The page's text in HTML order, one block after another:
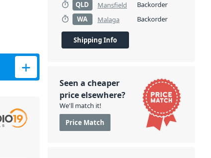
QLD
Mansfield
Backorder
WA
Malaga Backorder
Shipping Info
Seen a cheaper
price elsewhere?
We'll match it!
Price Match